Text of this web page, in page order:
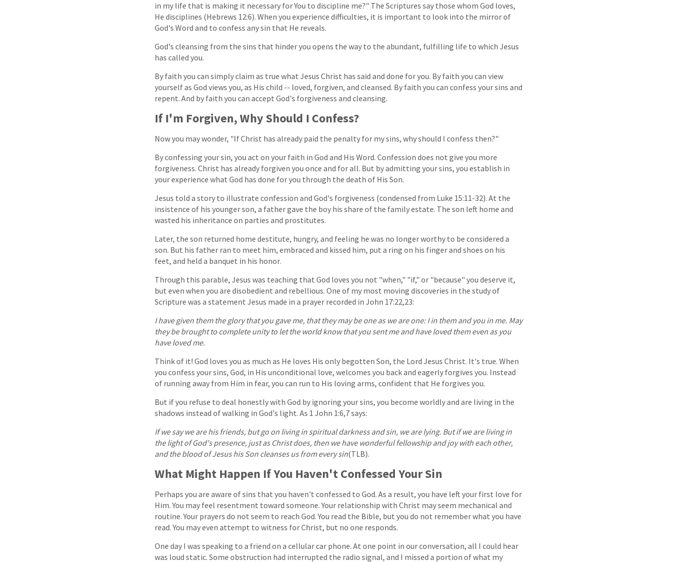
in my life that is making it necessary for You to discipline me?" The Scriptures say those whom God loves,
He disciplines (Hebrews 12:6). When you experience difficulties, it is important to look into the mirror of
God's Word and to confess any sin that He reveals.
God's cleansing from the sins that hinder you opens the way to the abundant, fulfilling life to which Jesus
has called you.
By faith you can simply claim as true what Jesus Christ has said and done for you. By faith you can view
yourself as God views you, as His child -- loved, forgiven, and cleansed. By faith you can confess your sins and
repent. And by faith you can accept God's forgiveness and cleansing.
If I'm Forgiven, Why Should I Confess?
Now you may wonder, "If Christ has already paid the penalty for my sins, why should I confess then?"
By confessing your sin, you act on your faith in God and His Word. Confession does not give you more
forgiveness. Christ has already forgiven you once and for all. But by admitting your sins, you establish in
your experience what God has done for you through the death of His Son.
Jesus told a story to illustrate confession and God's forgiveness (condensed from Luke 15:11-32). At the
insistence of his younger son, a father gave the boy his share of the family estate. The son left home and
wasted his inheritance on parties and prostitutes.
Later, the son returned home destitute, hungry, and feeling he was no longer worthy to be considered a
son. But his father ran to meet him, embraced and kissed him, put a ring on his finger and shoes on his
feet, and held a banquet in his honor.
Through this parable, Jesus was teaching that God loves you not "when," "if," or "because" you deserve it,
but even when you are disobedient and rebellious. One of my most moving discoveries in the study of
Scripture was a statement Jesus made in a prayer recorded in John 17:22,23:
I have given them the glory that you gave me, that they may be one as we are one: I in them and you in me. May
they be brought to complete unity to let the world know that you sent me and have loved them even as you
have loved me.
Think of it! God loves you as much as He loves His only begotten Son, the Lord Jesus Christ. It's true. When
you confess your sins, God, in His unconditional love, welcomes you back and eagerly forgives you. Instead
of running away from Him in fear, you can run to His loving arms, confident that He forgives you.
But if you refuse to deal honestly with God by ignoring your sins, you become worldly and are living in the
shadows instead of walking in God's light. As 1 John 1:6,7 says:
If we say we are his friends, but go on living in spiritual darkness and sin, we are lying. But if we are living in
the light of God's presence, just as Christ does, then we have wonderful fellowship and joy with each other,
and the blood of Jesus his Son cleanses us from every sin(TLB).
What Might Happen If You Haven't Confessed Your Sin
Perhaps you are aware of sins that you haven't confessed to God. As a result, you have left your first love for
Him. You may feel resentment toward someone. Your relationship with Christ may seem mechanical and
routine. Your prayers do not seem to reach God. You read the Bible, but you do not remember what you have
read. You may even attempt to witness for Christ, but no one responds.
One day I was speaking to a friend on a cellular car phone. At one point in our conversation, all I could hear
was loud static. Some obstruction had interrupted the radio signal, and I missed a portion of what my